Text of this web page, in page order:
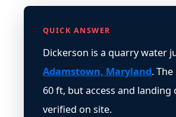
QUICK ANSWER
Dickerson is a quarry water
Adamstown, Maryland.
60 ft, but access and
verified on site.